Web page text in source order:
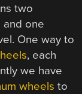
two
one
One way to
, each
we have
wheels to